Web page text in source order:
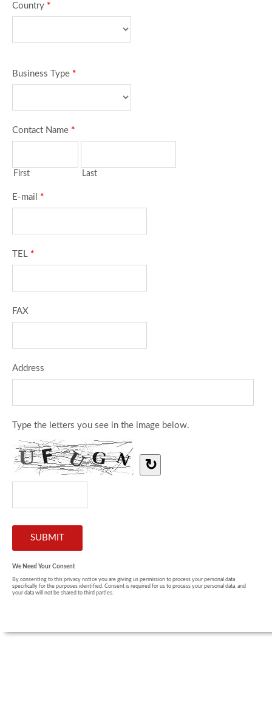
Country *
Business Type *
Contact Name *
First Last
E-mail *
TEL *
FAX
Address
Type the letters you see in the image below.
↻
We Need Your Consent
By consenting to this privacy notice you are giving us permission to process your personal data
specifically for the purposes identified. Consent is required for us to process your personal data, and
your data will not be shared to third parties.